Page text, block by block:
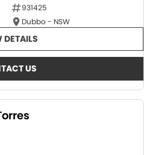
931425
Dubbo - NSW
DETAILS
US